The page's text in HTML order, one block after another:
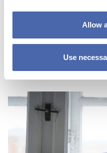
Allow
Use
inspiration and share